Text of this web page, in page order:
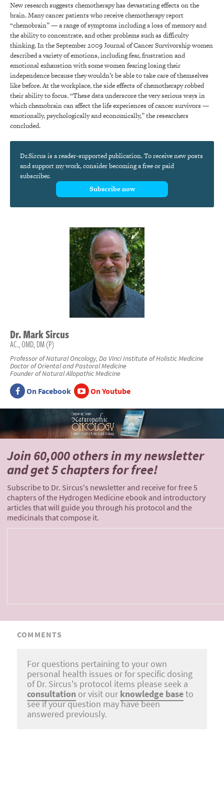
New research suggests chemotherapy has devastating effects on the
brain. Many cancer patients who receive chemotherapy report
“chemobrain” — a range of symptoms including a loss of memory and
the ability to concentrate, and other problems such as difficulty
thinking. In the September 2009 Journal of Cancer Survivorship women
described a variety of emotions, including fear, frustration and
emotional exhaustion with some women fearing losing their
independence because they wouldn’t be able to take care of themselves
like before. At the workplace, the side effects of chemotherapy robbed
their ability to focus. “These data underscore the very serious ways in
which chemobrain can affect the life experiences of cancer survivors —
emotionally, psychologically and economically,” the researchers
concluded.
Dr.Sircus is a reader-supported publication. To receive new posts
and support my work, consider becoming a free or paid
subscriber.
Subscribe now
Dr.MarkSircus
AC., OMD, DM (P)
Professor of Natural Oncology, Da Vinci Institute of Holistic Medicine
Doctor of Oriental and Pastoral Medicine
Founder of Natural Allopathic Medicine
On Facebook On Youtube
Join 60,000 othersin my newsletter
andget 5 chapters for free!
Subscribe to Dr. Sircus's newsletter and receive for free 5
chapters of the Hydrogen Medicine ebook and introductory
articles that will guide you through his protocol and the
medicinals that compose it.
COMMENTS
For questions pertaining to your own
personal health issues or for specific dosing
of Dr. Sircus's protocol items please seek a
consultation or visit our knowledge baseto
see if your question may have been
answered previously.